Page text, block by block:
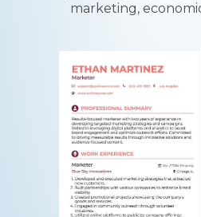
marketing,